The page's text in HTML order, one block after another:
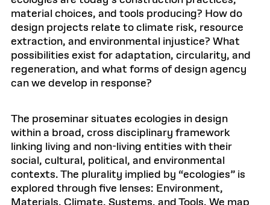
material choices, and tools producing? How do
design projects relate to climate risk, resource
extraction, and environmental injustice? What
possibilities exist for adaptation, circularity, and
regeneration, and what forms of design agency
can we develop in response?
The proseminar situates ecologies in design
within a broad, cross disciplinary framework
linking living and non-living entities with their
social, cultural, political, and environmental
contexts. The plurality implied by “ecologies” is
explored through five lenses: Environment,